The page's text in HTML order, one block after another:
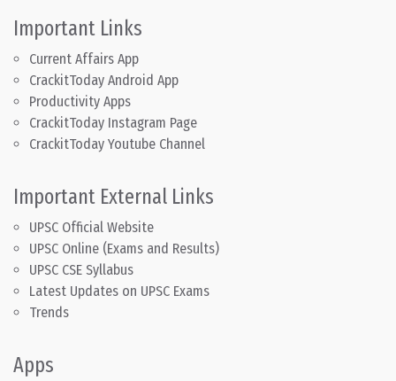
Important Links
Current Affairs App
CrackitToday Android App
Productivity Apps
CrackitToday Instagram Page
CrackitToday Youtube Channel
Important External Links
UPSC Official Website
UPSC Online (Exams and Results)
UPSC CSE Syllabus
Latest Updates on UPSC Exams
Trends
Apps